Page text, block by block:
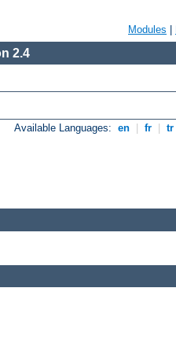
Modules
2.4
Available Languages: en fr tr